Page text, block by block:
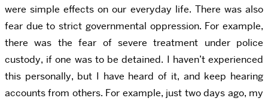
were simple effects on our everyday life. There was also
fear due to strict governmental oppression. For example,
there was the fear of severe treatment under police
custody, if one was to be detained. I haven’t experienced
this personally, but I have heard of it, and keep hearing
accounts from others. For example, just two days ago, my